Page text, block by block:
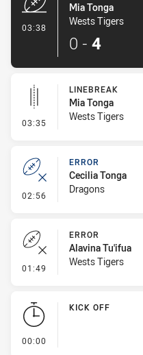
03:38
Mia Tonga
Wests Tigers
0 - 4
03:35 - Linebreak
LINEBREAK
Mia Tonga
Wests Tigers
02:56 - Error
ERROR
Cecilia Tonga
Dragons
01:49 - Error
ERROR
Alavina Tu'ifua
Wests Tigers
00:00
KICK OFF